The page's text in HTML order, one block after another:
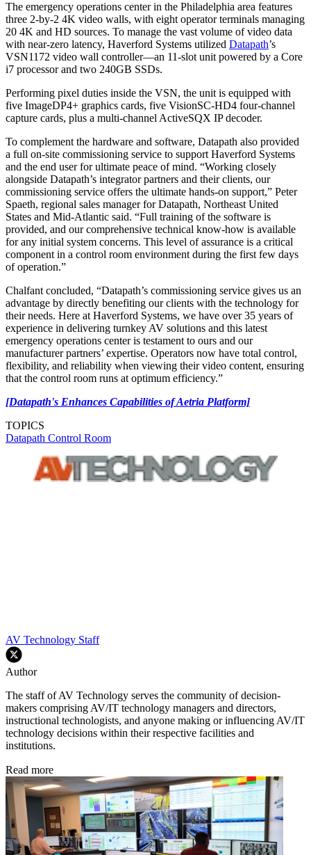
The emergency operations center in the Philadelphia area features
three 2-by-2 4K video walls, with eight operator terminals managing
20 4K and HD sources. To manage the vast volume of video data
with near-zero latency, Haverford Systems utilized Datapath’s
VSN1172 video wall controller—an 11-slot unit powered by a Core
i7 processor and two 240GB SSDs.
Performing pixel duties inside the VSN, the unit is equipped with
five ImageDP4+ graphics cards, five VisionSC-HD4 four-channel
capture cards, plus a multi-channel ActiveSQX IP decoder.
To complement the hardware and software, Datapath also provided
a full on-site commissioning service to support Haverford Systems
and the end user for ultimate peace of mind. “Working closely
alongside Datapath’s integrator partners and their clients, our
commissioning service offers the ultimate hands-on support,” Peter
Spaeth, regional sales manager for Datapath, Northeast United
States and Mid-Atlantic said. “Full training of the software is
provided, and our comprehensive technical know-how is available
for any initial system concerns. This level of assurance is a critical
component in a control room environment during the first few days
of operation.”
Chalfant concluded, “Datapath’s commissioning service gives us an
advantage by directly benefiting our clients with the technology for
their needs. Here at Haverford Systems, we have over 35 years of
experience in delivering turnkey AV solutions and this latest
emergency operations center is testament to ours and our
manufacturer partners’ expertise. Operators now have total control,
flexibility, and reliability when viewing their video content, ensuring
that the control room runs at optimum efficiency.”
[Datapath's Enhances Capabilities of Aetria Platform]
TOPICS
Datapath Control Room
AV Technology Staff
Author
The staff of AV Technology serves the community of decision-
makers comprising AV/IT technology managers and directors,
instructional technologists, and anyone making or influencing AV/IT
technology decisions within their respective facilities and
institutions.
Read more